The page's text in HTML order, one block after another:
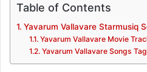
Table of Contents
Yavarum Vallavare Starmusiq
Yavarum Vallavare Movie
Yavarum Vallavare Songs